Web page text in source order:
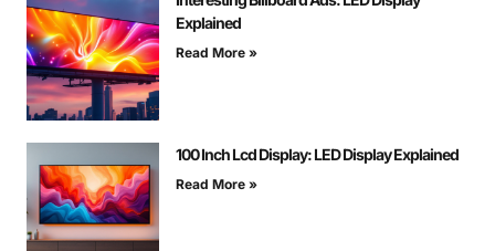
Explained
Read More »
100 Inch Lcd Display: LED Display Explained
Read More »